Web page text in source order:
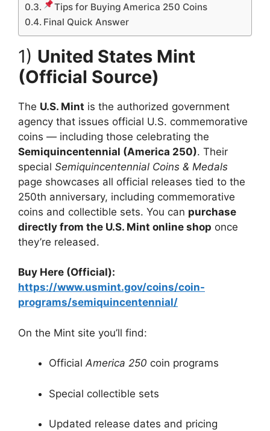
Tips for Buying America 250 Coins
Final Quick Answer
1) United States Mint
(Official Source)
The U.S. Mint is the authorized government
agency that issues official U.S. commemorative
coins — including those celebrating the
Semiquincentennial (America 250). Their
special Semiquincentennial Coins & Medals
page showcases all official releases tied to the
250th anniversary, including commemorative
coins and collectible sets. You can purchase
directly from the U.S. Mint online shop once
they’re released.
Buy Here (Official):
https://www.usmint.gov/coins/coin-
programs/semiquincentennial/
On the Mint site you’ll find:
OfficialAmerica 250 coin programs
Special collectible sets
Updated release dates and pricing